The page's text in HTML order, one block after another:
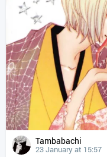
Tambabachi
23 January at 15:57